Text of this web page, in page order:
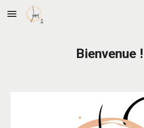
Skip to main content
Bienvenue !